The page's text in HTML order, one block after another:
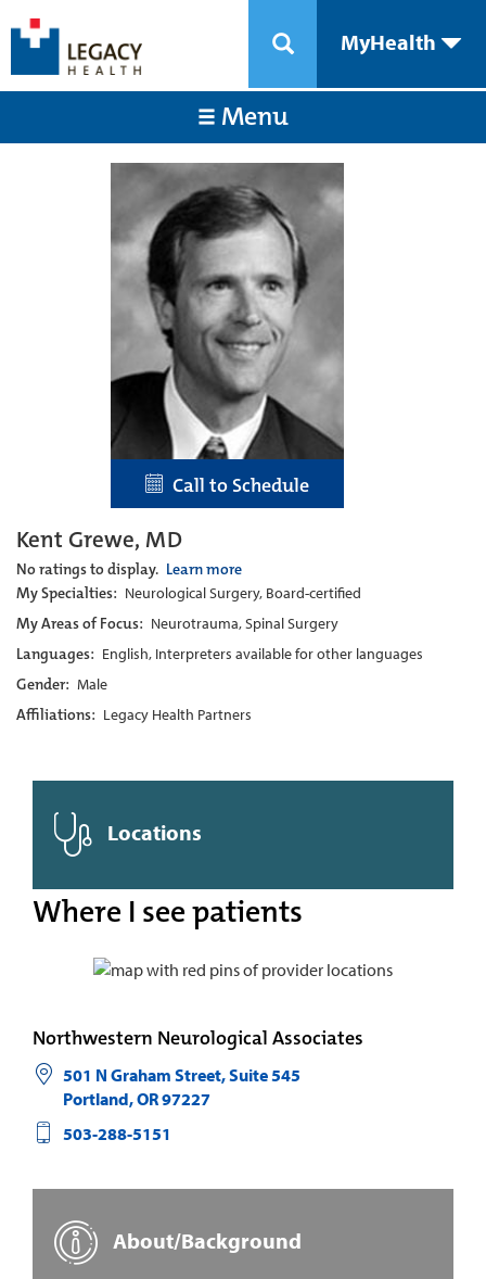
MyHealth
Menu
Call to Schedule
Kent Grewe, MD
No ratings to display. Learn more
My Specialties: Neurological Surgery, Board-certified
My Areas of Focus: Neurotrauma, Spinal Surgery
Languages: English, Interpreters available for other languages
Gender: Male
Affiliations: Legacy Health Partners
Locations
Where I see patients
Northwestern Neurological Associates
501 N Graham Street, Suite 545
Portland,OR97227
503-288-5151
About/Background